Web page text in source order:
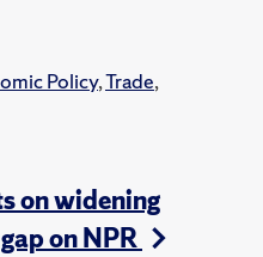
Policy,Trade,
on widening
on NPR